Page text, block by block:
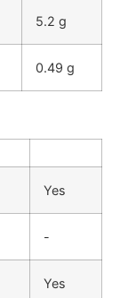
5.2 g
0.49 g
Yes
-
Yes